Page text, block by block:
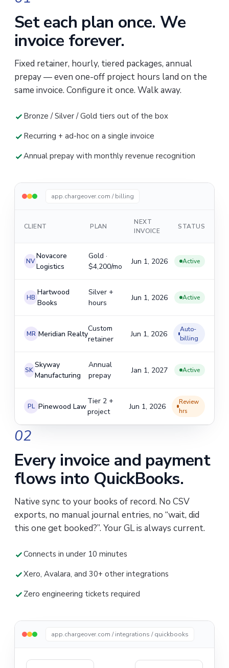
Set each plan once. We
invoice forever.
Fixed retainer, hourly, tiered packages, annual
prepay — even one-off project hours land on the
same invoice. Configure it once. Walk away.
Bronze / Silver / Gold tiers out of the box
Recurring + ad-hoc on a single invoice
Annual prepay with monthly revenue recognition
app.chargeover.com / billing
CLIENT PLAN
NEXT
INVOICE
STATUS
NV
Novacore
Logistics
Gold ·
$4,200/mo
Jun 1, 2026 Active
HB
Hartwood
Books
Silver +
hours
Jun 1, 2026 Active
MR Meridian Realty
Custom
retainer
Jun 1, 2026
Auto-
billing
SK
Skyway
Manufacturing
Annual
prepay
Jan 1, 2027 Active
PL Pinewood Law
Tier 2 +
project
Jun 1, 2026
Review
hrs
02
Every invoice and payment
flows into QuickBooks.
Native sync to your books of record. No CSV
exports, no manual journal entries, no “wait, did
this one get booked?”. Your GL is always current.
Connects in under 10 minutes
Xero, Avalara, and 30+ other integrations
Zero engineering tickets required
app.chargeover.com / integrations / quickbooks